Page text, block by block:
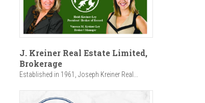
J. Kreiner Real Estate Limited,
Brokerage
Established in 1961, Joseph Kreiner Real...